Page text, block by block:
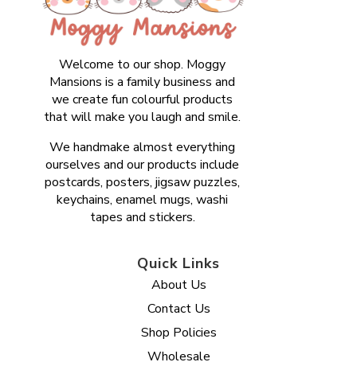
Welcome to our shop. Moggy
Mansions is a family business and
we create fun colourful products
that will make you laugh and smile.
We handmake almost everything
ourselves and our products include
postcards, posters, jigsaw puzzles,
keychains, enamel mugs, washi
tapes and stickers.
Quick Links
About Us
Contact Us
Shop Policies
Wholesale